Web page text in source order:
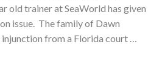
old trainer at SeaWorld has given
issue. The family of Dawn
injunction from a Florida court …